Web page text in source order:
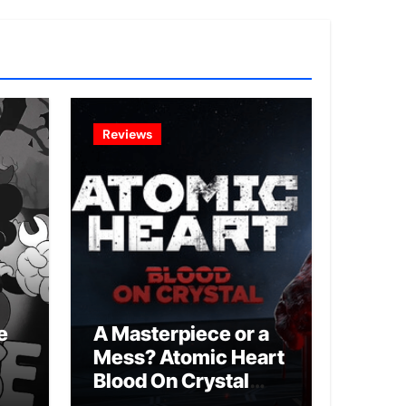
Reviews
A Masterpiece or a
Mess? Atomic Heart
Blood On Crystal